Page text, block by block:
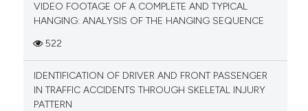
VIDEO FOOTAGE OF A COMPLETE AND TYPICAL
HANGING: ANALYSIS OF THE HANGING SEQUENCE
522
IDENTIFICATION OF DRIVER AND FRONT PASSENGER
IN TRAFFIC ACCIDENTS THROUGH SKELETAL INJURY
PATTERN